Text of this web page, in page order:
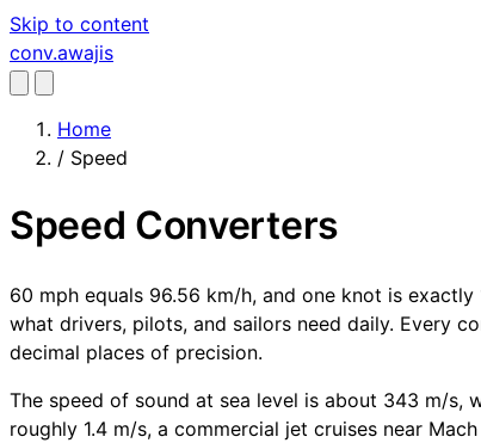
Skip to content
conv.awajis
Home
/ Speed
Speed Converters
60 mph equals 96.56 km/h, and one knot is
what drivers, pilots, and sailors need daily. Every
decimal places of precision.
The speed of sound at sea level is about 343 m/
roughly 1.4 m/s, a commercial jet cruises near